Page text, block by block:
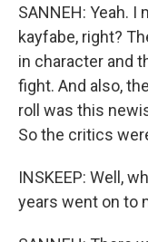
SANNEH: Yeah.
kayfabe, right?
in character and
fight. And also,
roll was this
So the critics
INSKEEP: Well,
years went on to